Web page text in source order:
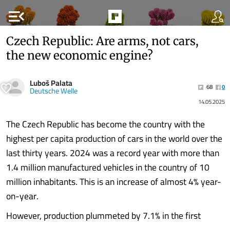
menu_open
Czech Republic: Are arms, not cars,
the new economic engine?
Luboš Palata
Deutsche Welle 68
0
14.05.2025
The Czech Republic has become the country with the
highest per capita production of cars in the world over the
last thirty years. 2024 was a record year with more than
1.4 million manufactured vehicles in the country of 10
million inhabitants. This is an increase of almost 4% year-
on-year.
However, production plummeted by 7.1% in the first